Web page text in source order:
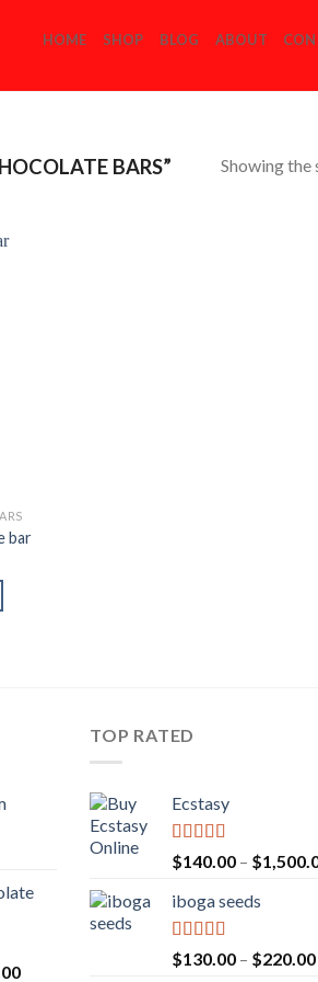
HOME SHOP BLOG ABOUT
BARS” Showing the
bar
Price
TOP RATED
Ecstasy
Rated 5.00
out of 5
$140.00 – $
iboga seeds
Rated 5.00
out of 5
$130.00 – $220.00